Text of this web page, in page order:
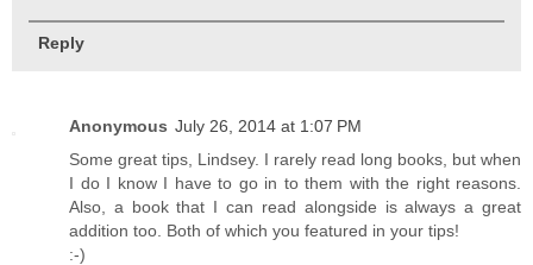
Reply
Anonymous July 26, 2014 at 1:07 PM
Some great tips, Lindsey. I rarely read long books, but when
I do I know I have to go in to them with the right reasons.
Also, a book that I can read alongside is always a great
addition too. Both of which you featured in your tips!
:-)